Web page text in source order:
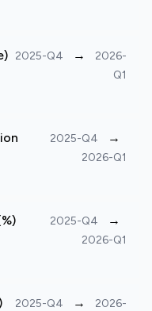
2025-Q4 →
2026-
Q1
2025-Q4 →
2026-Q1
2025-Q4 →
2026-Q1
2025-Q4 →
2026-